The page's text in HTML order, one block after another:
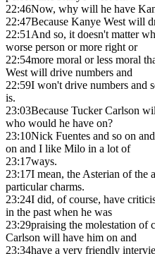
22:46Now, why will he have
22:47Because Kanye West will
22:51And so, it doesn't matter
worse person or more right or
22:54more moral or less moral
West will drive numbers and
22:59I won't drive numbers and
is.
23:03Because Tucker Carlson
who would he have on?
23:10Nick Fuentes and so on
on and I like Milo in a lot of
23:17ways.
23:17I mean, the Asterian of the
particular charms.
23:24I did, of course, have
in the past when he was
23:29praising the molestation of
Carlson will have him on and
23:34have a very friendly